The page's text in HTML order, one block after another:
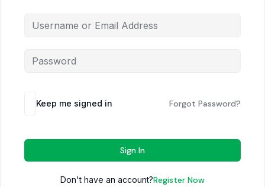
Keep me signed in Forgot Password?
Sign In
Don't have an account?Register Now